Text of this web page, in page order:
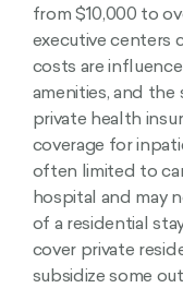
from $10,000 to
executive centers
costs are
amenities, and
private health
coverage for
often limited to
hospital and may
of a residential
cover private
subsidize some